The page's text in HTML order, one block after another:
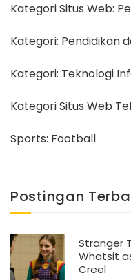
Kategori Situs Web:
Kategori: Pendidikan
Kategori: Teknologi
Kategori Situs Web
Sports: Football
Postingan
Stranger
Whatsit
Creel